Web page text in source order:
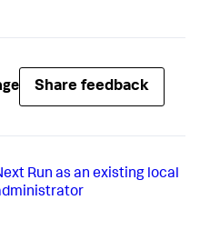
Share feedback
Run as an existing local